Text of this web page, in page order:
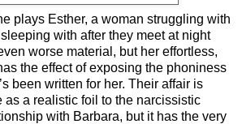
plays Esther, a woman struggling with
with after they meet at night
worse material, but her effortless,
the effect of exposing the phoniness
been written for her. Their affair is
as a realistic foil to the narcissistic
with Barbara, but it has the very